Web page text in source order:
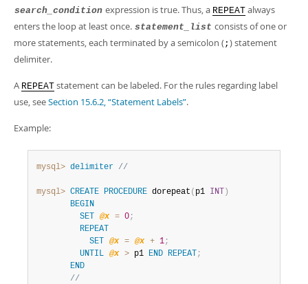
Developer Zone
search_condition expression is true. Thus, a REPEAT always
enters the loop at least once. statement_list consists of one or
more statements, each terminated by a semicolon (; ) statement
delimiter.
A REPEAT statement can be labeled. For the rules regarding label
use, seeSection 15.6.2, “Statement Labels”.
Example:
mysql> delimiter //
mysql> CREATE PROCEDURE dorepeat ( p1 INT )
BEGIN
SET
@x = 0;
REPEAT
SET
@x = @x + 1;
UNTIL @x > p1 END REPEAT ;
END
//